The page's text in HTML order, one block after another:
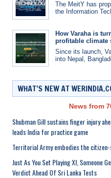
The MeitY has
the Information
How Varaha is
profitable climate
Since its launch,
into Nepal,
WHAT’S NEW AT
News from
Shubman Gill sustains finger injury
leads India for practice game
Territorial Army embodies the
Just As You Set Playing XI, Someone
Verdict Ahead Of Sri Lanka Tests